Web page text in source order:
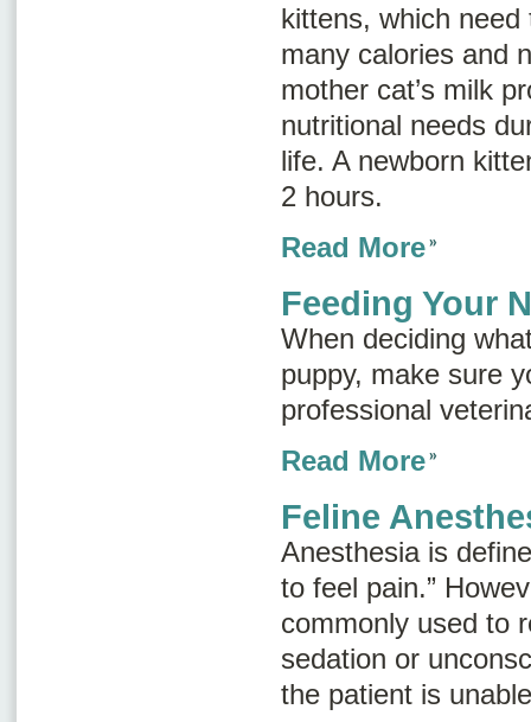
kittens, which
many calories and
mother cat’s milk
nutritional needs
life. A newborn
2 hours.
Read More
Feeding Your
When deciding
puppy, make sure
professional
Read More
Feline
Anesthesia is
to feel pain.”
commonly used to
sedation or
the patient is